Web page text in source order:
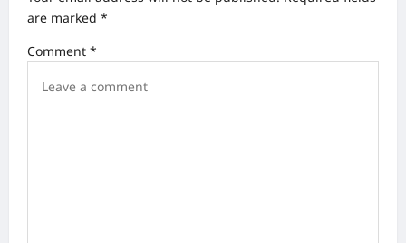
a
are marked *
Comment *